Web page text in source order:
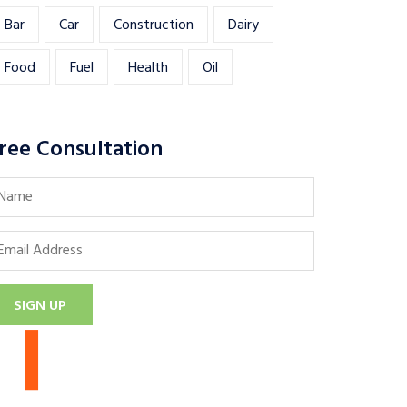
Bar Car Construction
Dairy
Food
Fuel Health Oil
Consultation
SIGN UP